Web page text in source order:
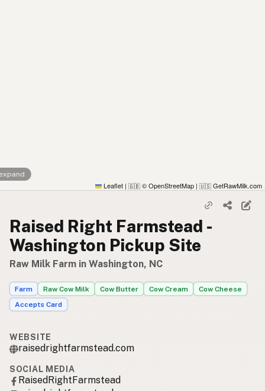
Leaflet | 🇬🇧 © OpenStreetMap | 🇺🇸 GetRawMilk.com
Raised Right Farmstead -
Washington Pickup Site
Raw Milk Farm in Washington, NC
Farm Raw Cow Milk Cow Butter Cow Cream
Cow Cheese
Accepts Card
WEBSITE
raisedrightfarmstead.com
SOCIAL MEDIA
RaisedRightFarmstead